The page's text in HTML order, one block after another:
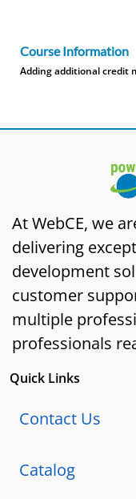
Course Information
Adding additional credit
At WebCE, we
delivering
development
customer
multiple
professionals
Quick Links
Contact Us
Catalog